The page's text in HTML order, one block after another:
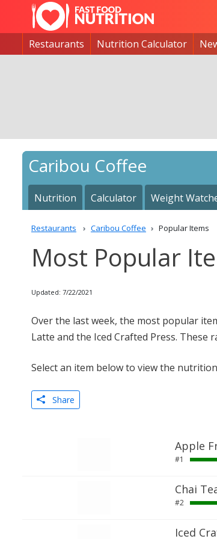
Restaurants Nutrition Calculator
Caribou Coffee
Nutrition Calculator Weight
Restaurants Caribou Coffee Popular Items
Most Popular
Updated: 7/22/2021
Over the last week, the most popular
Latte and the Iced Crafted Press. These
Select an item below to view the
Share
Apple
#1
Chai
#2
Iced